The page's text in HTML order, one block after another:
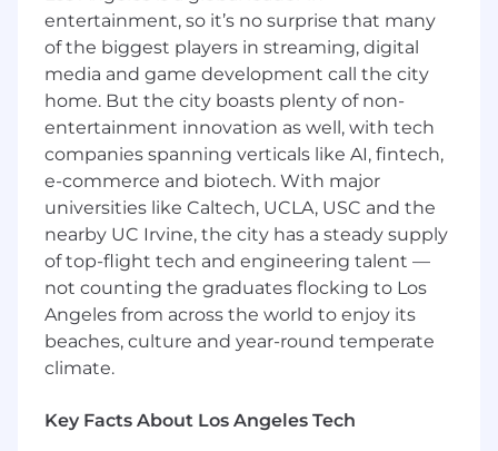
leadership team reporting into the CEO, driving
financial strategy across a multi-subsidiary and
multi-national environment while optimizing
resource economics to support continued
sustainable global growth.
Responsibilities:
Strategic Financial Governance
Accounting Operations:Drive all accounting,
tax, treasury, and internal controlsDrive
Financial Strategy: Direct TPG’s overarching
financial strategy and capital allocation in close
partnership with the CEO and executive team
primary advisor to the Board and CEO on
entertainment, so it’s no surprise that many
of the biggest players in streaming, digital
media and game development call the city
home. But the city boasts plenty of non-
entertainment innovation as well, with tech
companies spanning verticals like AI, fintech,
e-commerce and biotech. With major
universities like Caltech, UCLA, USC and the
nearby UC Irvine, the city has a steady supply
of top-flight tech and engineering talent —
not counting the graduates flocking to Los
Angeles from across the world to enjoy its
beaches, culture and year-round temperate
climate.
Key Facts About Los Angeles Tech